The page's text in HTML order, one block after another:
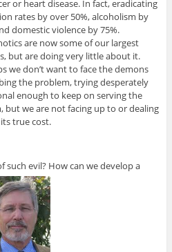
or heart disease. In fact, eradicating
rates by over 50%, alcoholism by
domestic violence by 75%.
are now some of our largest
but are doing very little about it.
we don’t want to face the demons
the problem, trying desperately
enough to keep on serving the
but we are not facing up to or dealing
true cost.
such evil? How can we develop a